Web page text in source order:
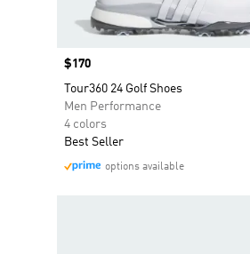
Price
$170
Tour360 24 Golf Shoes
Men Performance
4 colors
Best Seller
options available